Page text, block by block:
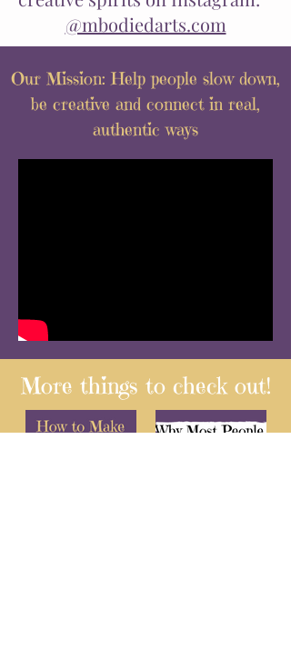
@mbodiedarts.com
Our Mission: Help people slow down,
be creative and connect in real,
authentic ways
More things to check out!